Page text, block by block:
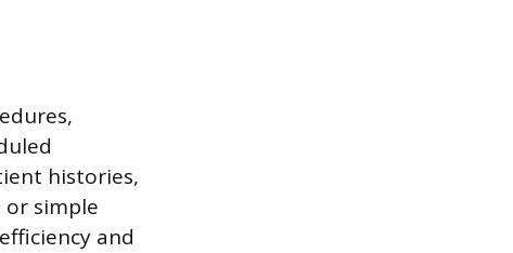
histories,
simple
and